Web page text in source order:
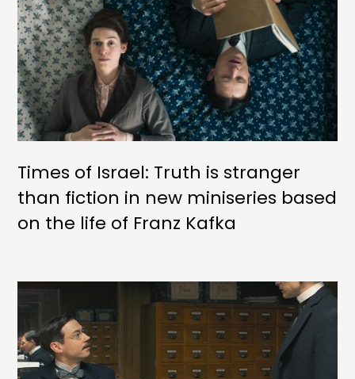
Times of Israel: Truth is stranger
than fiction in new miniseries based
on the life of Franz Kafka